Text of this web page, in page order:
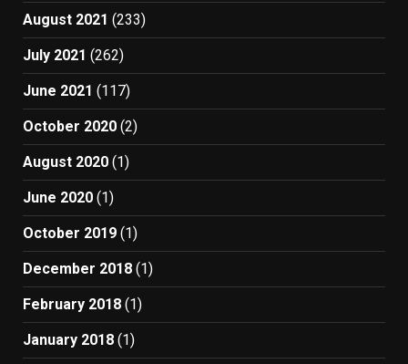
August 2021 (233)
July 2021 (262)
June 2021 (117)
October 2020 (2)
August 2020 (1)
June 2020 (1)
October 2019 (1)
December 2018 (1)
February 2018 (1)
January 2018 (1)